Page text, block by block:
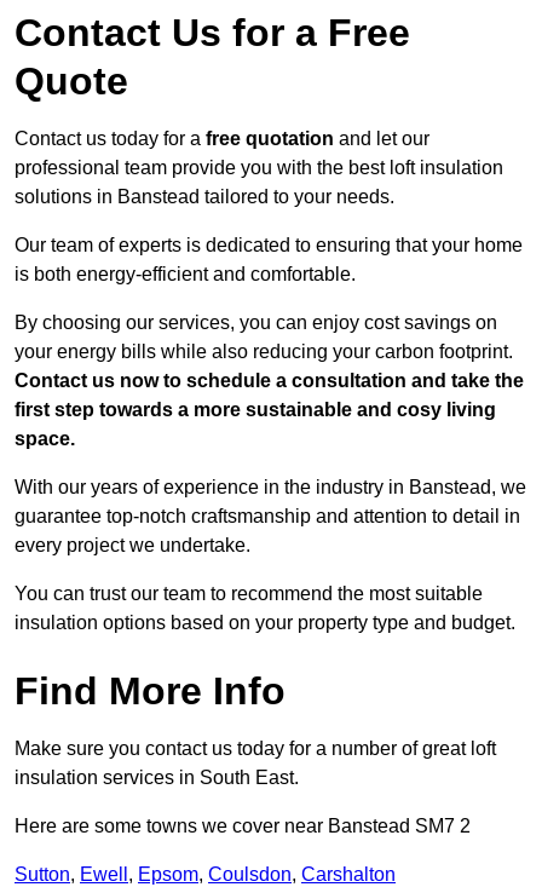
Contact Us for a Free
Quote
Contact us today for a free quotation and let our
professional team provide you with the best loft insulation
solutions in Banstead tailored to your needs.
Our team of experts is dedicated to ensuring that your home
is both energy-efficient and comfortable.
By choosing our services, you can enjoy cost savings on
your energy bills while also reducing your carbon footprint.
Contact us now to schedule a consultation and take the
first step towards a more sustainable and cosy living
space.
With our years of experience in the industry in Banstead, we
guarantee top-notch craftsmanship and attention to detail in
every project we undertake.
You can trust our team to recommend the most suitable
insulation options based on your property type and budget.
Find More Info
Make sure you contact us today for a number of great loft
insulation services in South East.
Here are some towns we cover near Banstead SM7 2
Sutton, Ewell , Epsom, Coulsdon, Carshalton